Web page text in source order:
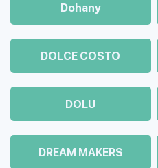
Dohany
DOLCE COSTO
DOLU
DREAM MAKERS